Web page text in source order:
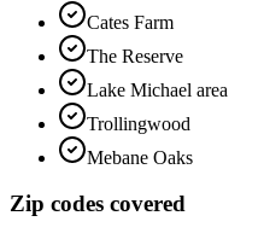
Cates Farm
The Reserve
Lake Michael area
Trollingwood
Mebane Oaks
Zip codes covered